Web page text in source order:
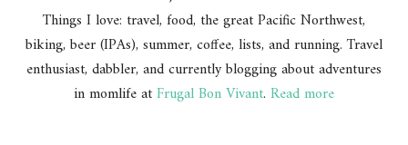
Things I love: travel, food, the great Pacific Northwest,
biking, beer (IPAs), summer, coffee, lists, and running. Travel
enthusiast, dabbler, and currently blogging about adventures
in momlife atFrugal Bon Vivant. Read more